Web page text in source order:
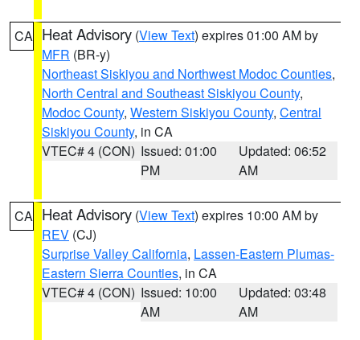
CA Heat Advisory (View Text) expires 01:00 AM by
MFR (BR-y)
Northeast Siskiyou and Northwest Modoc Counties,
North Central and Southeast Siskiyou County,
Modoc County, Western Siskiyou County, Central
Siskiyou County, in CA
VTEC# 4 (CON) Issued: 01:00
PM
Updated: 06:52
AM
CA Heat Advisory (View Text) expires 10:00 AM by
REV (CJ)
Surprise Valley California, Lassen-Eastern Plumas-
Eastern Sierra Counties, in CA
VTEC# 4 (CON) Issued: 10:00
AM
Updated: 03:48
AM